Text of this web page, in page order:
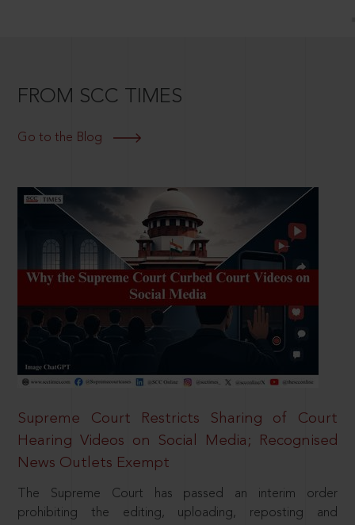
FROM SCC TIMES
Go to the Blog
Supreme Court Restricts Sharing of Court
Hearing Videos on Social Media; Recognised
News Outlets Exempt
The Supreme Court has passed an interim order
prohibiting the editing, uploading, reposting and